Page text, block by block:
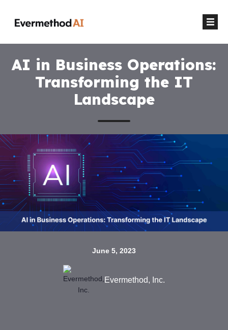
AI in Business Operations:
Transforming the IT
Landscape
June 5, 2023
Evermethod, Inc.